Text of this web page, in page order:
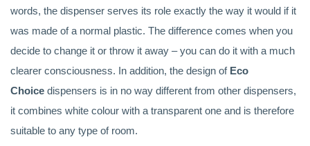
words, the dispenser serves its role exactly the way it would if it
was made of a normal plastic. The difference comes when you
decide to change it or throw it away – you can do it with a much
clearer consciousness. In addition, the design of Eco
Choice dispensers is in no way different from other dispensers,
it combines white colour with a transparent one and is therefore
suitable to any type of room.